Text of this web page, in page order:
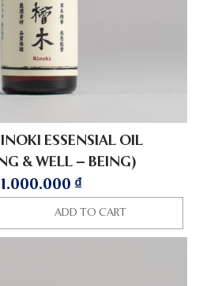
ESSENSIAL OIL
& WELL – BEING)
1.000.000 ₫
ADD TO CART